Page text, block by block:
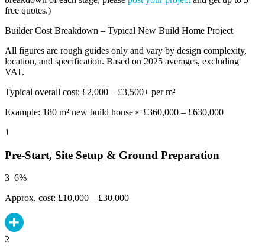
free quotes.)
Builder Cost Breakdown – Typical New Build Home Project
All figures are rough guides only and vary by design complexity,
location, and specification. Based on 2025 averages, excluding
VAT.
Typical overall cost: £2,000 – £3,500+ per m²
Example: 180 m² new build house ≈ £360,000 – £630,000
1
Pre-Start, Site Setup & Ground Preparation
3–6%
Approx. cost: £10,000 – £30,000
2